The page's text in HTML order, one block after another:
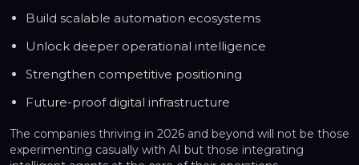
Build scalable automation ecosystems
Unlock deeper operational intelligence
Strengthen competitive positioning
Future-proof digital infrastructure
The companies thriving in 2026 and beyond will not be those
experimenting casually with AI but those integrating